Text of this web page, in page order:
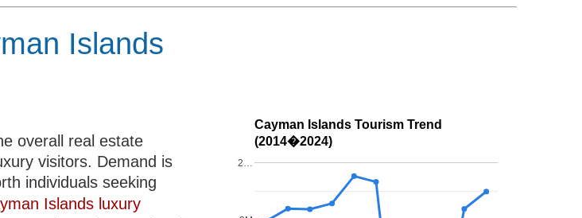
Islands
overall real estate
visitors. Demand is
individuals seeking
Islands luxury
Cayman Islands Tourism Trend
(2014�2024)
2…